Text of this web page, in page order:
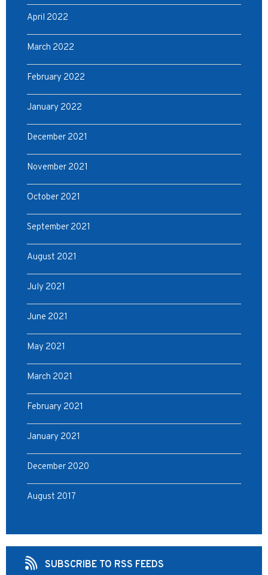
April 2022
March 2022
February 2022
January 2022
December 2021
November 2021
October 2021
September 2021
August 2021
July 2021
June 2021
May 2021
March 2021
February 2021
January 2021
December 2020
August 2017
SUBSCRIBE TO RSS FEEDS